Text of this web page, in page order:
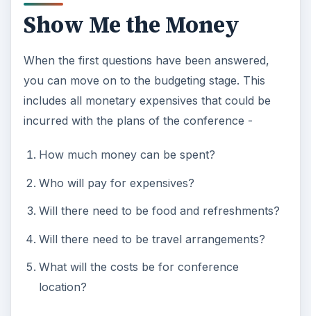
Show Me the Money
When the first questions have been answered,
you can move on to the budgeting stage. This
includes all monetary expensives that could be
incurred with the plans of the conference -
How much money can be spent?
Who will pay for expensives?
Will there need to be food and refreshments?
Will there need to be travel arrangements?
What will the costs be for conference
location?